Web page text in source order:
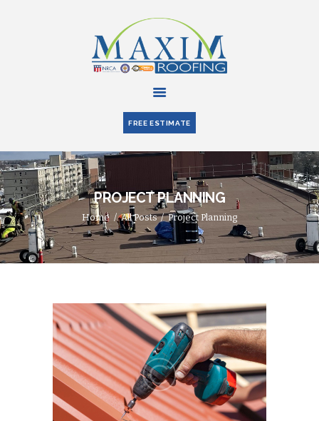
FREE ESTIMATE
PROJECT PLANNING
Home All Posts Project Planning
ABOUT US
SERVICES
PARTNERS
BLOG
CONTACT US